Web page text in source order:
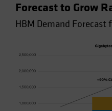
Forecast to Grow
HBM Demand